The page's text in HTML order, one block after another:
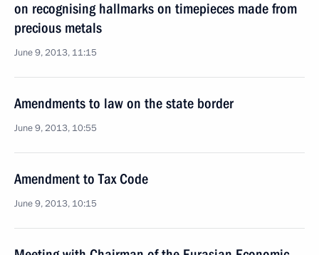
on recognising hallmarks on timepieces made from
precious metals
June 9, 2013, 11:15
Amendments to law on the state border
June 9, 2013, 10:55
Amendment to Tax Code
June 9, 2013, 10:15